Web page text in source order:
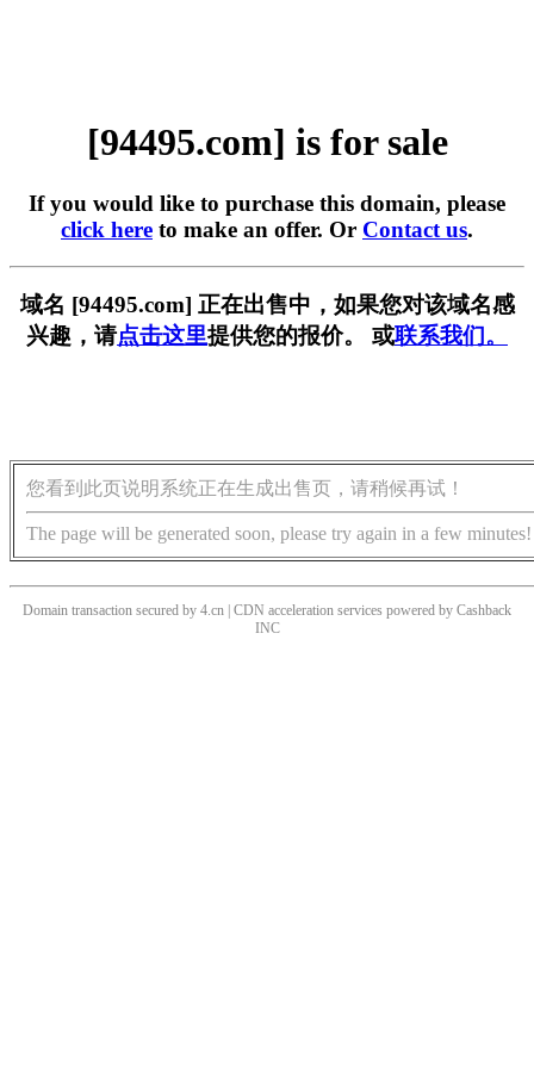
[94495.com] is for sale
If you would like to purchase this domain, please
click here to make an offer. Or Contact us.
域名 [94495.com] 正在出售中，如果您对该域名感
兴趣，请点击这里提供您的报价。 或联系我们。
您看到此页说明系统正在生成出售页，请稍候再试！
The page will be generated soon, please try again in a few minutes!
Domain transaction secured by 4.cn | CDN acceleration services powered by Cashback
INC